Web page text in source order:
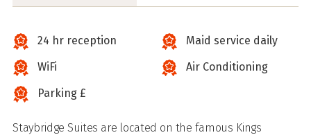
24 hr reception
WiFi
Parking £
Maid service daily
Air Conditioning
Staybridge Suites are located on the famous Kings